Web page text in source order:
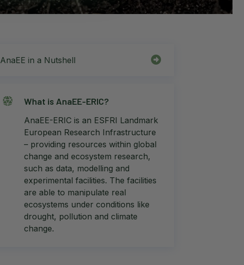
AnaEE in a Nutshell
What is AnaEE-ERIC?
AnaEE-ERIC is an ESFRI Landmark
European Research Infrastructure
– providing resources within global
change and ecosystem research,
such as data, modelling and
experimental facilities. The facilities
are able to manipulate real
ecosystems under conditions like
drought, pollution and climate
change.